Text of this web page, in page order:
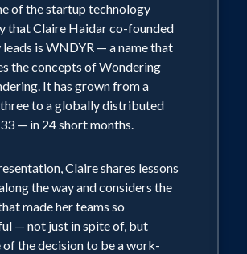
the wild adventures she had
animals from elephants to
black widow spiders and now
her experience as a pilot
she wants to enable the
talk about humans and how
to the topic at a physical,
level
of the startup technology
that Claire Haidar co-founded
leads is WNDYR — a name that
the concepts of Wondering
It has grown from a
to a globally distributed
— in 24 short months.
Claire shares lessons
the way and considers the
made her teams so
— not just in spite of, but
of the decision to be a work-